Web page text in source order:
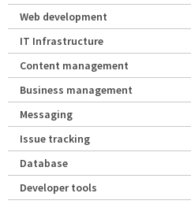
Web development
IT Infrastructure
Content management
Business management
Messaging
Issue tracking
Database
Developer tools